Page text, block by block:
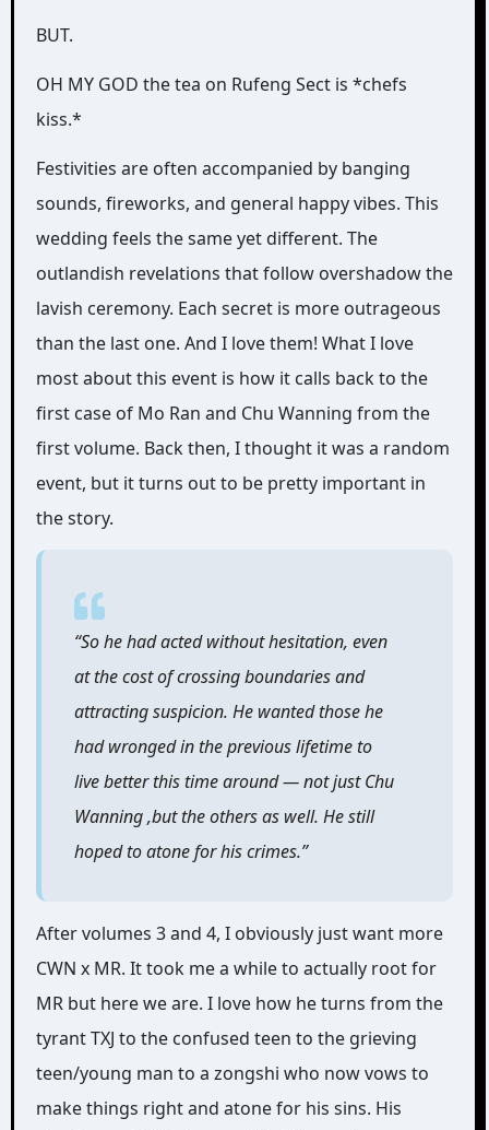
BUT.
OH MY GOD the tea on Rufeng Sect is *chefs
kiss.*
Festivities are often accompanied by banging
sounds, fireworks, and general happy vibes. This
wedding feels the same yet different. The
outlandish revelations that follow overshadow the
lavish ceremony. Each secret is more outrageous
than the last one. And I love them! What I love
most about this event is how it calls back to the
first case of Mo Ran and Chu Wanning from the
first volume. Back then, I thought it was a random
event, but it turns out to be pretty important in
the story.
“So he had acted without hesitation, even
at the cost of crossing boundaries and
attracting suspicion. He wanted those he
had wronged in the previous lifetime to
live better this time around ― not just Chu
Wanning ,but the others as well. He still
hoped to atone for his crimes.”
After volumes 3 and 4, I obviously just want more
CWN x MR. It took me a while to actually root for
MR but here we are. I love how he turns from the
tyrant TXJ to the confused teen to the grieving
teen/young man to a zongshi who now vows to
make things right and atone for his sins. His